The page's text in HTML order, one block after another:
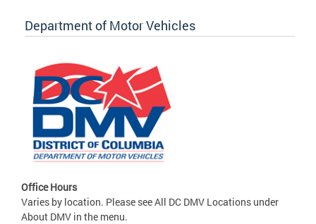
Department of Motor Vehicles
Office Hours
Varies by location. Please see All DC DMV Locations under
About DMV in the menu.